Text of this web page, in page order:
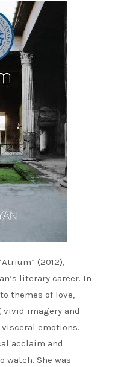
(2012),
literary career. In
themes of love,
vivid imagery and
emotions.
acclaim and
watch. She was